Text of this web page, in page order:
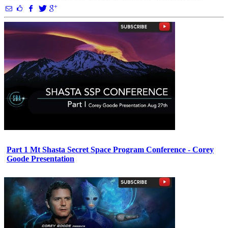
Part 1 Mt Shasta Secret Space Program Conference - Corey
Goode Presentation